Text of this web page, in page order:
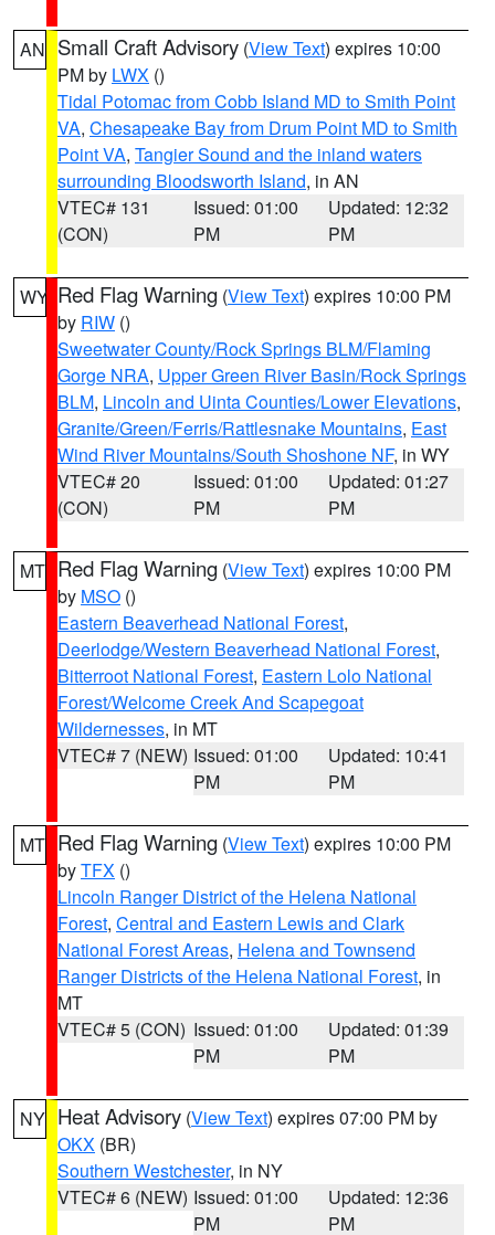
AN Small Craft Advisory (View Text) expires 10:00
PM by LWX ()
Tidal Potomac from Cobb Island MD to Smith Point
VA, Chesapeake Bay from Drum Point MD to Smith
Point VA, Tangier Sound and the inland waters
surrounding Bloodsworth Island, in AN
VTEC# 131
(CON)
Issued: 01:00
PM
Updated: 12:32
PM
WY Red Flag Warning (View Text) expires 10:00 PM
by RIW ()
Sweetwater County/Rock Springs BLM/Flaming
Gorge NRA, Upper Green River Basin/Rock Springs
BLM, Lincoln and Uinta Counties/Lower Elevations,
Granite/Green/Ferris/Rattlesnake Mountains, East
Wind River Mountains/South Shoshone NF, in WY
VTEC# 20
(CON)
Issued: 01:00
PM
Updated: 01:27
PM
MT Red Flag Warning (View Text) expires 10:00 PM
by MSO ()
Eastern Beaverhead National Forest,
Deerlodge/Western Beaverhead National Forest,
Bitterroot National Forest, Eastern Lolo National
Forest/Welcome Creek And Scapegoat
Wildernesses, in MT
VTEC# 7 (NEW) Issued: 01:00
PM
Updated: 10:41
PM
MT Red Flag Warning (View Text) expires 10:00 PM
byTFX ()
Lincoln Ranger District of the Helena National
Forest, Central and Eastern Lewis and Clark
National Forest Areas, Helena and Townsend
Ranger Districts of the Helena National Forest, in
MT
VTEC# 5 (CON) Issued: 01:00
PM
Updated: 01:39
PM
NY Heat Advisory (View Text) expires 07:00 PM by
OKX (BR)
Southern Westchester, in NY
VTEC# 6 (NEW) Issued: 01:00
PM
Updated: 12:36
PM